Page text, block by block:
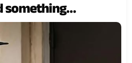
something